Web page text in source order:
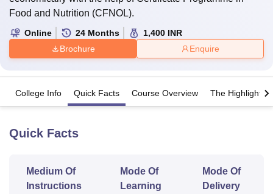
UniversityCalcutta University
Guru Gobind Singh Indraprastha
UPES DehradunAmity University NoidaLovely Professional University
Food and Nutrition (CFNOL).
Online 24 Months 1,400 INR
Brochure
Enquire
College Info Quick Facts Course Overview The Highlights
Quick Facts
Medium Of
Instructions
Mode Of
Learning
Mode Of
Delivery